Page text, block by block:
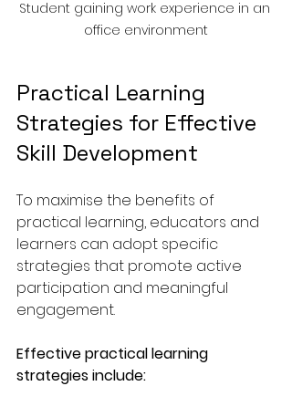
Student gaining work experience in an
office environment
Practical Learning
Strategies for Effective
Skill Development
To maximise the benefits of
practical learning, educators and
learners can adopt specific
strategies that promote active
participation and meaningful
engagement.
Effective practical learning
strategies include: